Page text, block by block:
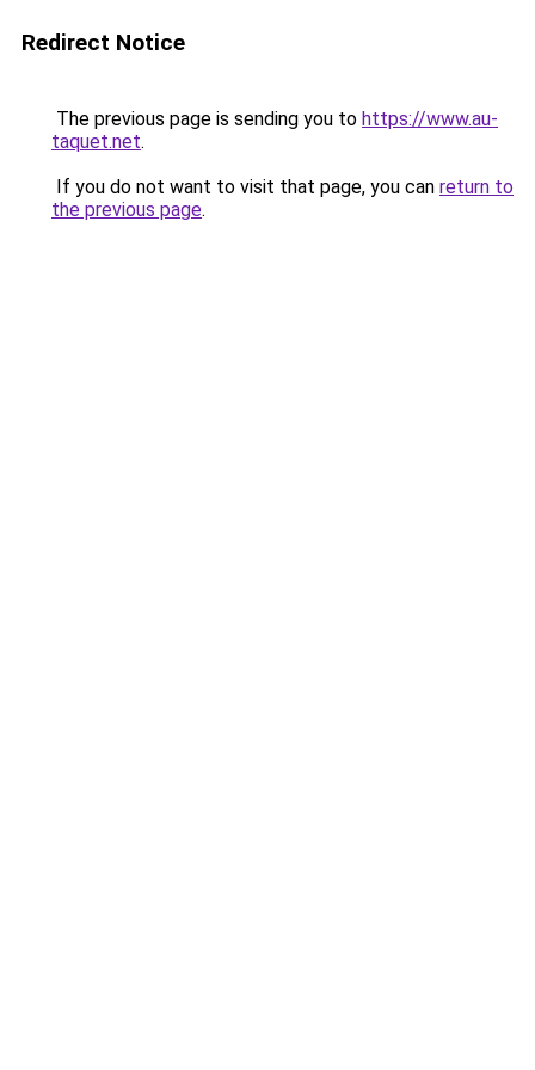
Redirect Notice
The previous page is sending you to https://www.au-
taquet.net.
If you do not want to visit that page, you can return to
the previous page.